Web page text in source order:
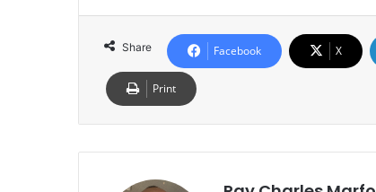
Share Facebook X
Print